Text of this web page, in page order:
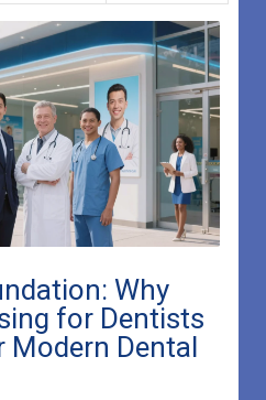
Why
for Dentists
Modern Dental